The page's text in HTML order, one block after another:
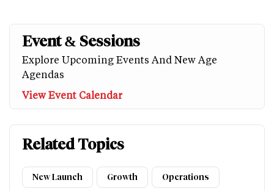
Event & Sessions
Explore Upcoming Events And New Age
Agendas
View Event Calendar
Related Topics
New Launch Growth Operations